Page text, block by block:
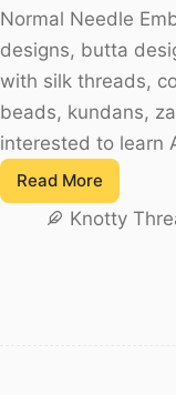
Normal Needle
designs, butta
with silk threads,
beads, kundans,
interested to learn
Read More
Trending
Maggam
Knotty